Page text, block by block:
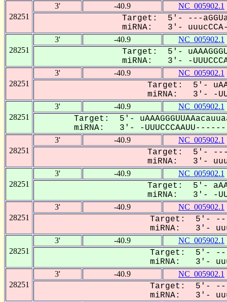
28251
3' -40.9 NC_005902.1
Target: 5'- ---
miRNA: 3'-
28251
3' -40.9 NC_005902.1
Target: 5'-
miRNA: 3'- -
28251
3' -40.9 NC_005902.1
Target: 5'-
miRNA: 3'- -
28251
3' -40.9 NC_005902.1
Target: 5'-
miRNA: 3'- -
28251
3' -40.9 NC_005902.1
Target: 5'- -----
miRNA: 3'-
28251
3' -40.9 NC_005902.1
Target: 5'-
miRNA: 3'- -
28251
3' -40.9 NC_005902.1
Target: 5'- -----
miRNA: 3'-
28251
3' -40.9 NC_005902.1
Target: 5'- ---
miRNA: 3'-
28251
3' -40.9 NC_005902.1
Target: 5'- -----
miRNA: 3'-